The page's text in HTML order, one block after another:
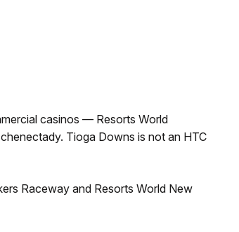
casinos — Resorts World
Tioga Downs is not an HTC
Raceway and Resorts World New